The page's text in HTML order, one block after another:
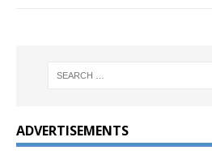
ADVERTISEMENTS